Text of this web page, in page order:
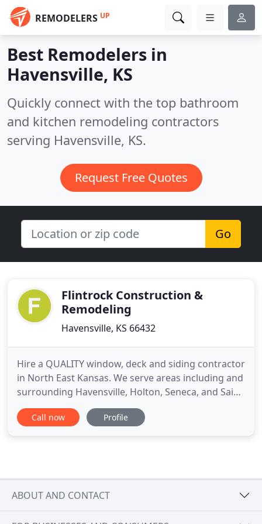
REMODELERS UP
Best Remodelers in
Havensville, KS
Quickly connect with the top bathroom
and kitchen remodeling contractors
serving Havensville, KS.
Request Free Quotes
Go
Flintrock Construction &
Remodeling
Havensville, KS 66432
Hire a QUALITY window, deck and siding contractor
in North East Kansas. We serve areas including and
surrounding Havensville, Holton, Seneca, and Saint
Marys Kansas. Whether you need a new deck to
host your family gatherings or repairs to siding,
Call now Profile
ABOUT AND CONTACT